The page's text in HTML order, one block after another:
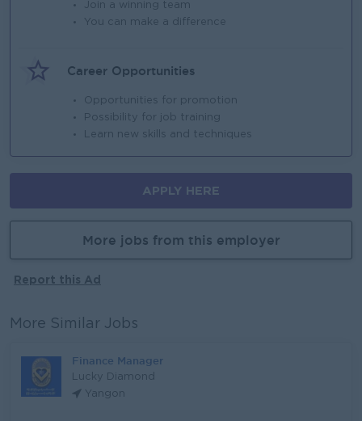
Join a winning team
You can make a difference
Career Opportunities
Opportunities for promotion
Possibility for job training
Learn new skills and techniques
APPLY HERE
More jobs from this employer
Report this Ad
More Similar Jobs
Finance Manager
Lucky Diamond
Yangon